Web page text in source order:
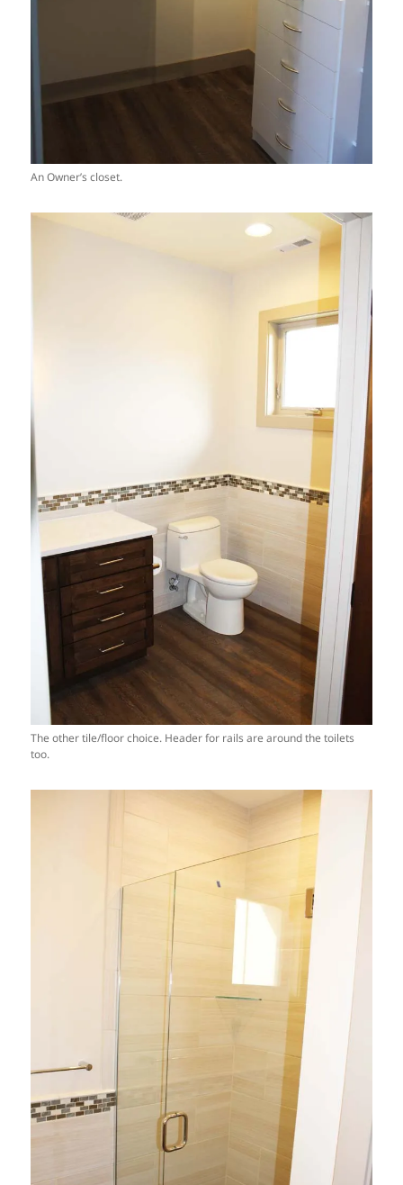
An Owner’s closet.
The other tile/floor choice. Header for rails are around the toilets
too.